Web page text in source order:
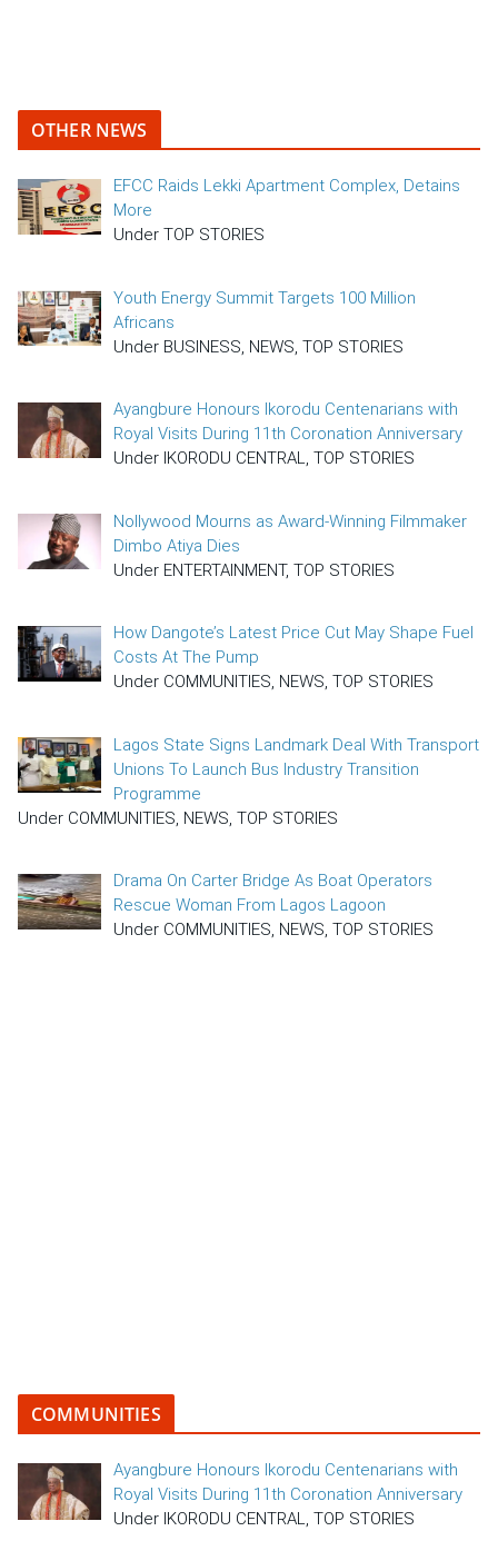
OTHER NEWS
EFCC Raids Lekki Apartment Complex, Detains
More
Under TOP STORIES
Youth Energy Summit Targets 100 Million
Africans
Under BUSINESS, NEWS, TOP STORIES
Ayangbure Honours Ikorodu Centenarians with
Royal Visits During 11th Coronation Anniversary
Under IKORODU CENTRAL, TOP STORIES
Nollywood Mourns as Award-Winning Filmmaker
Dimbo Atiya Dies
Under ENTERTAINMENT, TOP STORIES
How Dangote’s Latest Price Cut May Shape Fuel
Costs At The Pump
Under COMMUNITIES, NEWS, TOP STORIES
Lagos State Signs Landmark Deal With Transport
Unions To Launch Bus Industry Transition
Programme
Under COMMUNITIES, NEWS, TOP STORIES
Drama On Carter Bridge As Boat Operators
Rescue Woman From Lagos Lagoon
Under COMMUNITIES, NEWS, TOP STORIES
COMMUNITIES
Ayangbure Honours Ikorodu Centenarians with
Royal Visits During 11th Coronation Anniversary
Under IKORODU CENTRAL, TOP STORIES